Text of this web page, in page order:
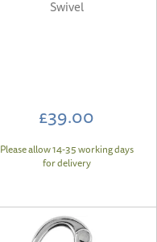
Swivel
£39.00
Please allow 14-35 working days
for delivery